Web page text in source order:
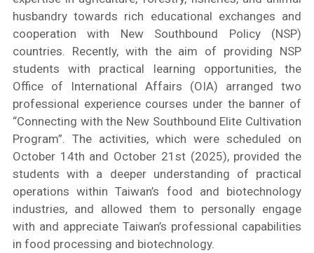
husbandry towards rich educational exchanges and
cooperation with New Southbound Policy (NSP)
countries. Recently, with the aim of providing NSP
students with practical learning opportunities, the
Office of International Affairs (OIA) arranged two
professional experience courses under the banner of
“Connecting with the New Southbound Elite Cultivation
Program”. The activities, which were scheduled on
October 14th and October 21st (2025), provided the
students with a deeper understanding of practical
operations within Taiwan’s food and biotechnology
industries, and allowed them to personally engage
with and appreciate Taiwan’s professional capabilities
in food processing and biotechnology.